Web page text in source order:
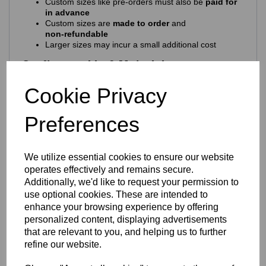
Cookie Privacy
Preferences
We utilize essential cookies to ensure our website
operates effectively and remains secure.
Additionally, we'd like to request your permission to
use optional cookies. These are intended to
enhance your browsing experience by offering
personalized content, displaying advertisements
that are relevant to you, and helping us to further
refine our website.
in advance
Custom sizes are made to orderand
non‑refundable
Larger sizes may incur a small additional cost
Craftsmanship & Materials
This beautiful ring is crafted from
ensuring long‑lasting shine, durability and comfort. Its
hypoallergenic composition makes it ideal for daily wear.
Features include:
Official Eastons brand mark
Nickel‑free, skin‑safe construction
Finish & Durability
To enhance brilliance and protect the silver, the ring
features a premium Rhodium‑plated finish-
Enhances the natural brightness of the silver
Guards against tarnishing
Provides a sleek, mirror‑like shine